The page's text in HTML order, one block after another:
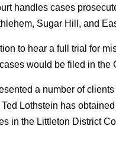
handles cases
Sugar Hill, and
to hear a full trial for
would be filed in
a number of
Ted Lothstein has
in the Littleton District